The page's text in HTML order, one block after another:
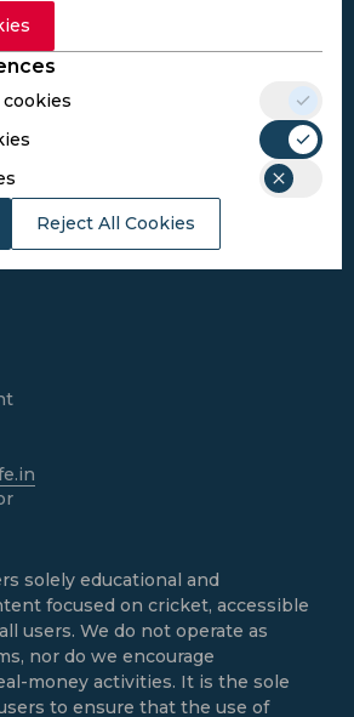
Reject All Cookies
solely educational and
focused on cricket, accessible
users. We do not operate as
nor do we encourage
money activities. It is the sole
to ensure that the use of